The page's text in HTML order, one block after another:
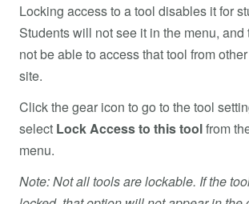
Locking access to a tool disables it for
Students will not see it in the menu,
not be able to access that tool from
site.
Click the gear icon to go to the tool
select Lock Access to this toolfrom
menu.
Note: Not all tools are lockable. If the